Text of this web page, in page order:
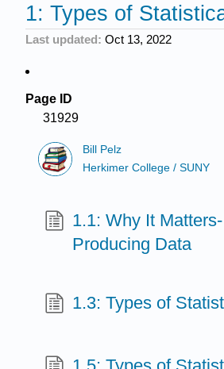
1: Types of
Last updated Oct 13, 2022
Page ID
31929
Bill Pelz
Herkimer College / SUNY
1.1: Why It
Producing Data
1.3: Types of
1.5: Types of